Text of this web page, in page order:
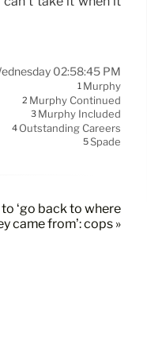
02:58:45 PM
1 Murphy
2 Murphy Continued
3 Murphy Included
4 Outstanding Careers
5Spade
‘go back to where
came from’: cops »